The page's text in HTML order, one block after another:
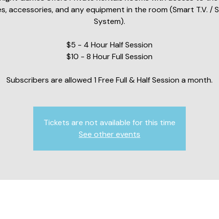
accessories, and any equipment in the room (Smart T.V. /
System).
$5 - 4 Hour Half Session
$10 - 8 Hour Full Session
Subscribers are allowed 1 Free Full & Half Session a month.
Tickets are not available for this time
See other events